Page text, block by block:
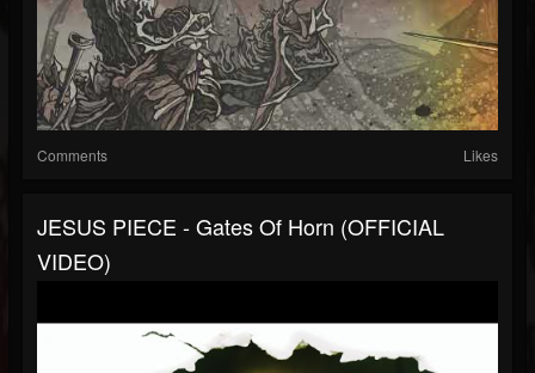
Comments Likes
JESUS PIECE - Gates Of Horn (OFFICIAL
VIDEO)